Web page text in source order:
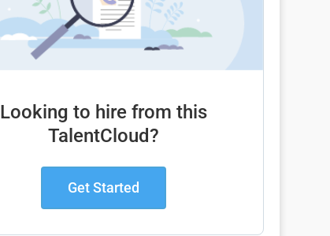
Looking to hire from this
TalentCloud?
Get Started